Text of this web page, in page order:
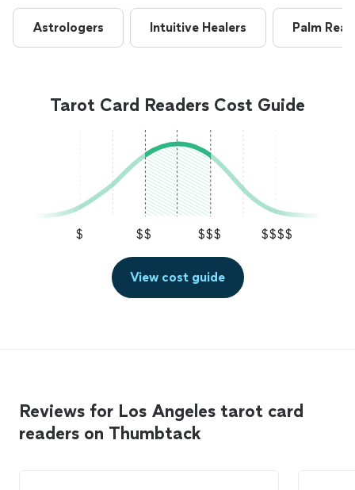
Astrologers Intuitive Healers Palm
Tarot Card Readers Cost Guide
$ $$ $$$ $$$$
View cost guide
Reviews for Los Angeles tarot card
readers on Thumbtack